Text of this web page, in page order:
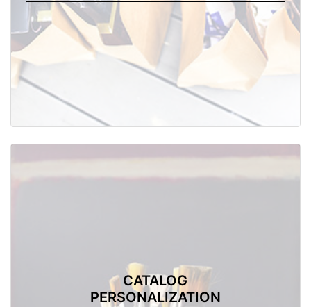
CATALOG
PERSONALIZATION